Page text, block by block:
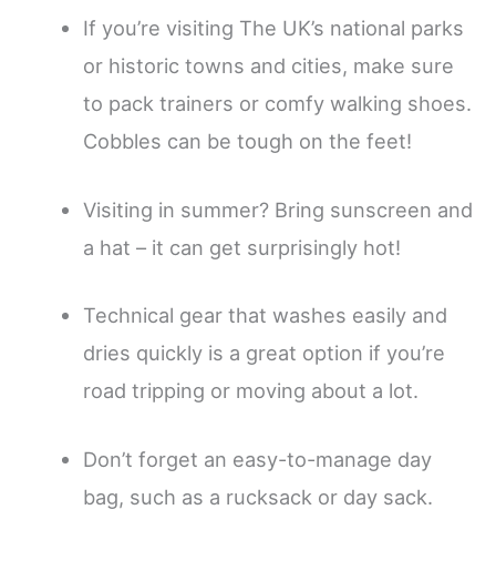
If you’re visiting The UK’s national parks
or historic towns and cities, make sure
to pack trainers or comfy walking shoes.
Cobbles can be tough on the feet!
Visiting in summer? Bring sunscreen and
a hat – it can get surprisingly hot!
Technical gear that washes easily and
dries quickly is a great option if you’re
road tripping or moving about a lot.
Don’t forget an easy-to-manage day
bag, such as a rucksack or day sack.